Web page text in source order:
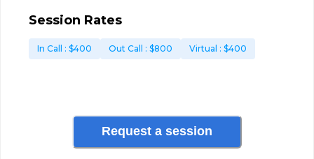
Session Rates
In Call : $400 Out Call : $800 Virtual : $400
Request a session